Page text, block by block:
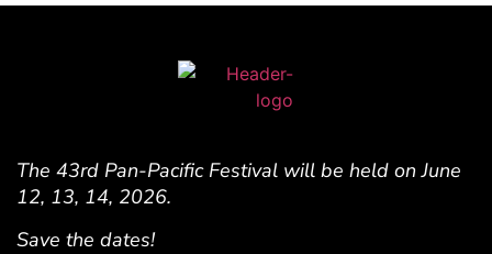
The 43rd Pan-Pacific Festival will be held on June
12, 13, 14, 2026.
Save the dates!